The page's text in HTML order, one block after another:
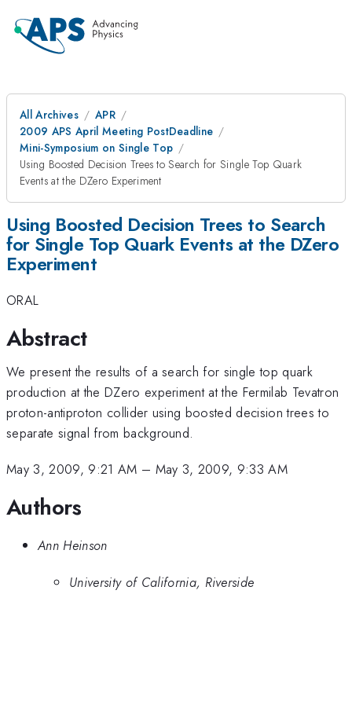
All Archives
APR
2009 APS April Meeting PostDeadline
Mini-Symposium on Single Top
Using Boosted Decision Trees to Search for Single Top Quark
Events at the DZero Experiment
Using Boosted Decision Trees to Search
for Single Top Quark Events at the DZero
Experiment
ORAL
Abstract
We present the results of a search for single top quark
production at the DZero experiment at the Fermilab Tevatron
proton-antiproton collider using boosted decision trees to
separate signal from background.
May 3, 2009, 9:21 AM – May 3, 2009, 9:33 AM
Authors
Ann Heinson
University of California, Riverside